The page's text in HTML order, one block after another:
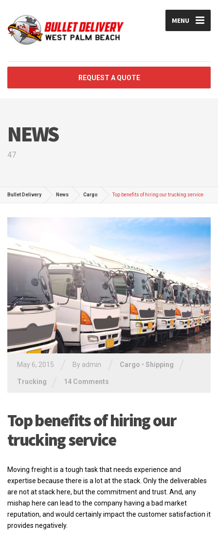
MENU
REQUEST A QUOTE
NEWS
47
Bullet Delivery News Cargo Top benefits of hiring our trucking service
May 6, 2015 By admin Cargo • Shipping
Trucking 14 Comments
Top benefits of hiring our
trucking service
Moving freight is a tough task that needs experience and
expertise because there is a lot at the stack. Only the deliverables
are not at stack here, but the commitment and trust. And, any
mishap here can lead to the company having a bad market
reputation, and would certainly impact the customer satisfaction it
provides negatively.